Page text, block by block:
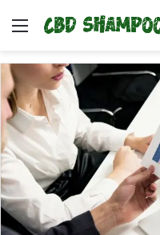
Menu